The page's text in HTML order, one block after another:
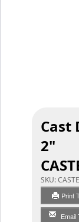
Cast
2"
SKU:
Print
Email